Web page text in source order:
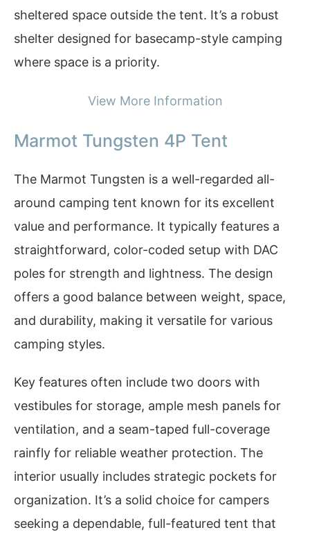
sheltered space outside the tent. It’s a robust
shelter designed for basecamp-style camping
where space is a priority.
View More Information
Marmot Tungsten 4P Tent
The Marmot Tungsten is a well-regarded all-
around camping tent known for its excellent
value and performance. It typically features a
straightforward, color-coded setup with DAC
poles for strength and lightness. The design
offers a good balance between weight, space,
and durability, making it versatile for various
camping styles.
Key features often include two doors with
vestibules for storage, ample mesh panels for
ventilation, and a seam-taped full-coverage
rainfly for reliable weather protection. The
interior usually includes strategic pockets for
organization. It’s a solid choice for campers
seeking a dependable, full-featured tent that